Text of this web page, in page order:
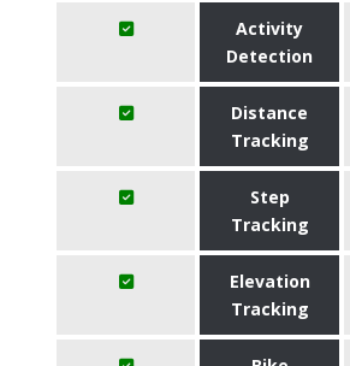
Activity
Detection
Distance
Tracking
Step
Tracking
Elevation
Tracking